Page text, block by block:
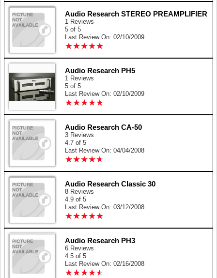
Audio Research STEREO PREAMPLIFIER
1 Reviews
5 of 5
Last Review On: 02/10/2009
★★★★★
★★★★★
Audio Research PH5
1 Reviews
5 of 5
Last Review On: 02/10/2009
★★★★★
★★★★★
Audio Research CA-50
3 Reviews
4.7 of 5
Last Review On: 04/04/2008
★★★★★
★★★★★
Audio Research Classic 30
8 Reviews
4.9 of 5
Last Review On: 03/12/2008
★★★★★
★★★★★
Audio Research PH3
6 Reviews
4.5 of 5
Last Review On: 02/16/2008
★★★★★
★★★★★